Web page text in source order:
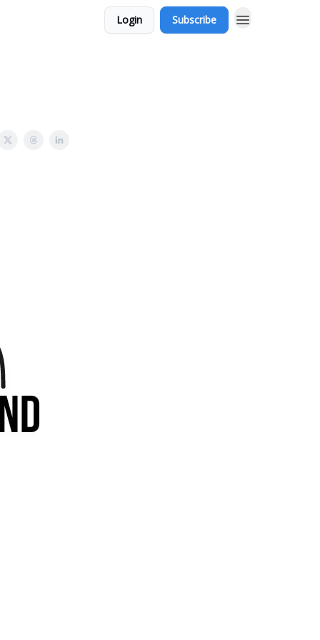
Login Subscribe